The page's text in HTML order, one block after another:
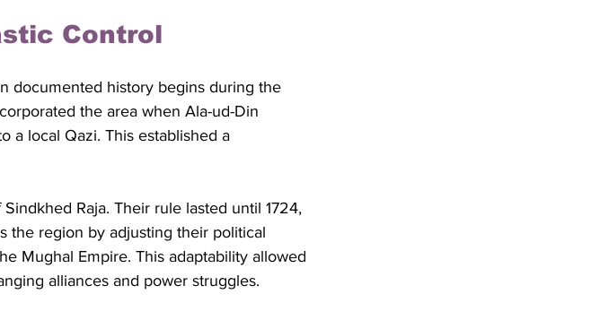
Control
documented history begins during the
the area when Ala-ud-Din
a local Qazi. This established a
Raja. Their rule lasted until 1724,
the region by adjusting their political
Mughal Empire. This adaptability allowed
alliances and power struggles.